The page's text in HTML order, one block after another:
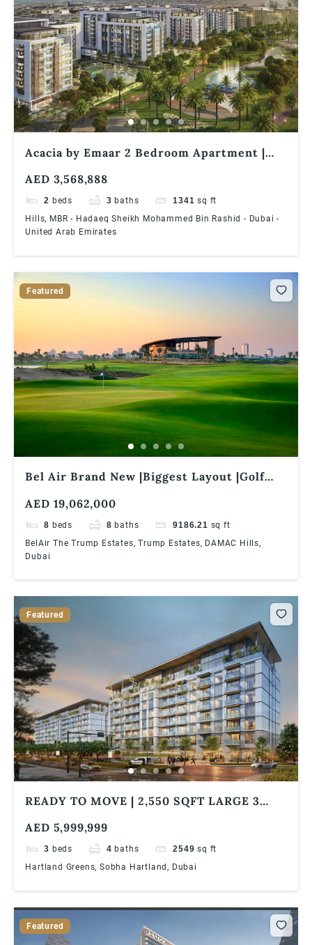
Acacia by Emaar 2 Bedroom Apartment |
Friendly
AED 3,568,888
2 beds 3 baths 1341 sq ft
Hills, MBR - Hadaeq Sheikh Mohammed Bin Rashid - Dubai -
United Arab Emirates
Featured
Bel Air Brand New |Biggest Layout |Golf
AED 19,062,000
8 beds 8 baths 9186.21 sq ft
BelAir The Trump Estates, Trump Estates, DAMAC Hills,
Dubai
Featured
READY TO MOVE | 2,550 SQFT LARGE 3
HARTLAND | MBR CITY
AED 5,999,999
3 beds 4 baths 2549 sq ft
Hartland Greens, Sobha Hartland, Dubai
Featured